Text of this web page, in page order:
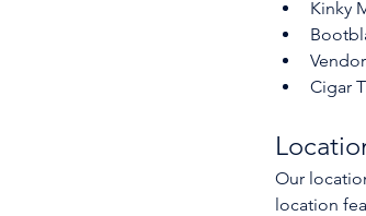
Kinky
Cigar
Our
location